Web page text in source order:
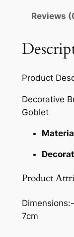
Reviews
Product
Decorative
Goblet
Product
Dimensions:-
7cm